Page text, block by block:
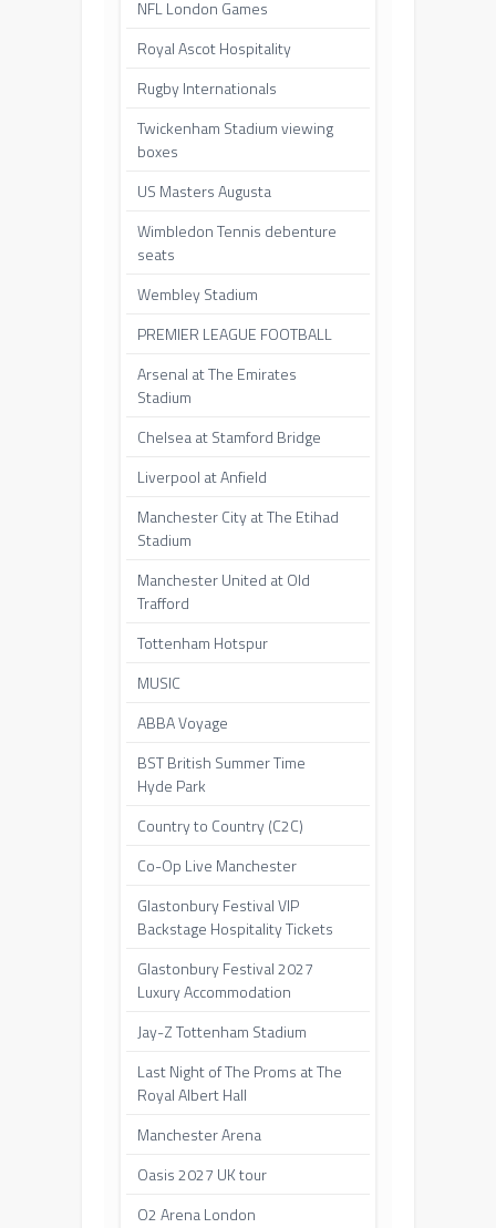
NFL London Games
Royal Ascot Hospitality
Rugby Internationals
Twickenham Stadium viewing
boxes
US Masters Augusta
Wimbledon Tennis debenture
seats
Wembley Stadium
PREMIER LEAGUE FOOTBALL
Arsenal at The Emirates
Stadium
Chelsea at Stamford Bridge
Liverpool at Anfield
Manchester City at The Etihad
Stadium
Manchester United at Old
Trafford
Tottenham Hotspur
MUSIC
ABBA Voyage
BST British Summer Time
Hyde Park
Country to Country (C2C)
Co-Op Live Manchester
Glastonbury Festival VIP
Backstage Hospitality Tickets
Glastonbury Festival 2027
Luxury Accommodation
Jay-Z Tottenham Stadium
Last Night of The Proms at The
Royal Albert Hall
Manchester Arena
Oasis 2027 UK tour
O2 Arena London